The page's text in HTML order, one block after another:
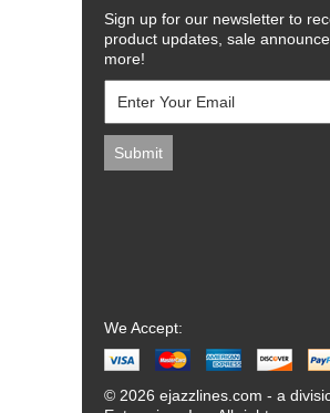
Sign up for our newsletter to
product updates, sale
more!
We Accept:
© 2026 ejazzlines.com - a